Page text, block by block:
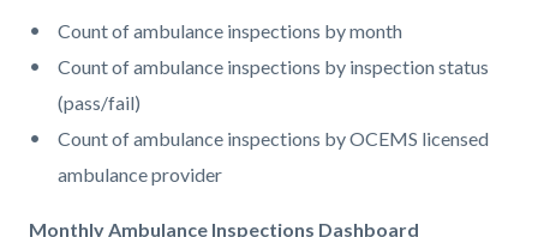
Count of ambulance inspections by month
Count of ambulance inspections by inspection status
(pass/fail)
Count of ambulance inspections by OCEMS licensed
ambulance provider
Monthly Ambulance Inspections Dashboard